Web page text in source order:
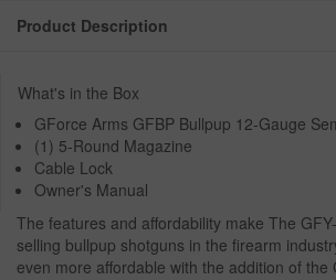
Product Description
What's in the Box
GForce Arms GFBP Bullpup 12-Gauge
(1) 5-Round Magazine
Cable Lock
Owner's Manual
The features and affordability make The
selling bullpup shotguns in the firearm
even more affordable with the addition of the